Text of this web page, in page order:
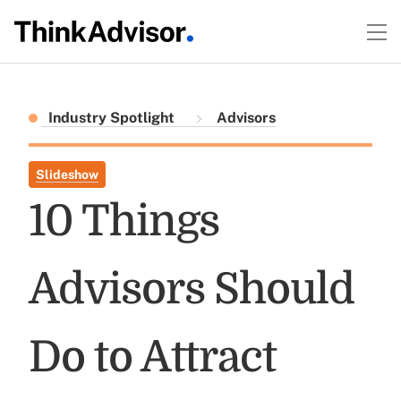
Industry Spotlight Advisors
Slideshow
10 Things
Advisors Should
Do to Attract